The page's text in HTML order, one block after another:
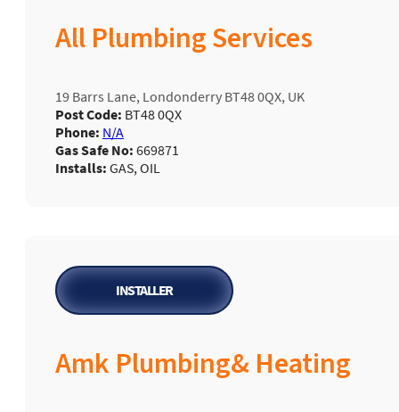
All Plumbing Services
19 Barrs Lane, Londonderry BT48 0QX, UK
Post Code: BT48 0QX
Phone: N/A
Gas Safe No: 669871
Installs: GAS, OIL
Amk Plumbing& Heating
INSTALLER